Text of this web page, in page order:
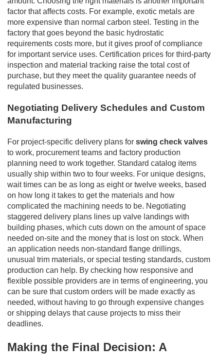
factor that affects costs. For example, exotic metals are
more expensive than normal carbon steel. Testing in the
factory that goes beyond the basic hydrostatic
requirements costs more, but it gives proof of compliance
for important service uses. Certification prices for third-party
inspection and material tracking raise the total cost of
purchase, but they meet the quality guarantee needs of
regulated businesses.
Negotiating Delivery Schedules and Custom
Manufacturing
For project-specific delivery plans for swing check valves
to work, procurement teams and factory production
planning need to work together. Standard catalog items
usually ship within two to four weeks. For unique designs,
wait times can be as long as eight or twelve weeks, based
on how long it takes to get the materials and how
complicated the machining needs to be. Negotiating
staggered delivery plans lines up valve landings with
building phases, which cuts down on the amount of space
needed on-site and the money that is lost on stock. When
an application needs non-standard flange drillings,
unusual trim materials, or special testing standards, custom
production can help. By checking how responsive and
flexible possible providers are in terms of engineering, you
can be sure that custom orders will be made exactly as
needed, without having to go through expensive changes
or shipping delays that cause projects to miss their
deadlines.
Making the Final Decision: A